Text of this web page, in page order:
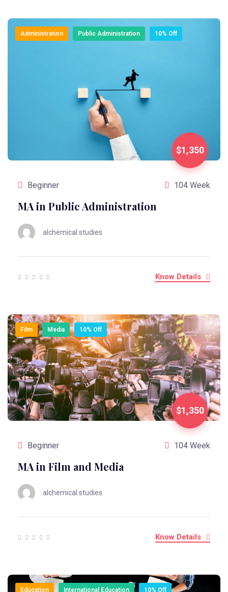
$1,350
Administration Public Administration 10% Off
Beginner 104 Week
MA in Public Administration
alchemical.studies
Know Details
$1,350
Film Media 10% Off
Beginner 104 Week
MA in Film and Media
alchemical.studies
Know Details
Education International Education 10% Off